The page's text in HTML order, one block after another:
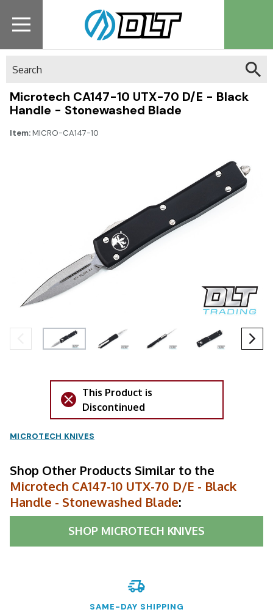
Microtech CA147-10 UTX-70 D/E - Black
Handle - Stonewashed Blade
Item:MICRO-CA147-10
This Product is
Discontinued
MICROTECH KNIVES
Shop Other Products Similar to the
Microtech CA147-10 UTX-70 D/E - Black
Handle - Stonewashed Blade:
SHOP MICROTECH KNIVES
SAME-DAY SHIPPING